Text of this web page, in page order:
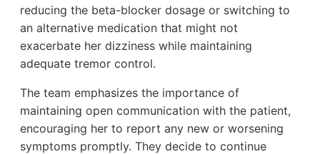
reducing the beta-blocker dosage or switching to
an alternative medication that might not
exacerbate her dizziness while maintaining
adequate tremor control.
The team emphasizes the importance of
maintaining open communication with the patient,
encouraging her to report any new or worsening
symptoms promptly. They decide to continue